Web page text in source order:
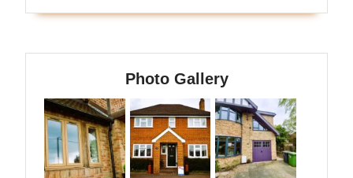
Photo Gallery